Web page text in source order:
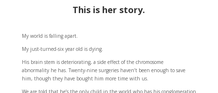
This is her story.
My world is falling apart.
My just-turned-six year old is dying.
His brain stem is deteriorating, a side effect of the chromosome
abnormality he has. Twenty-nine surgeries haven’t been enough to save
him, though they have bought him more time with us.
We are told that he’s the only child in the world who has his conglomeration